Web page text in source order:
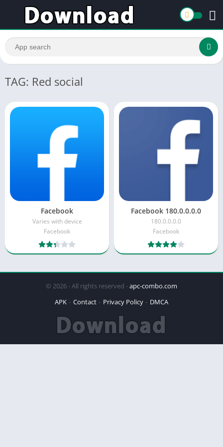
TAG: Red social
Facebook
Varies with device
Facebook
Facebook 180.0.0.0.0
180.0.0.0.0
Facebook
© 2026 - All rights reserved -apc-combo.com
APK
Contact Privacy Policy DMCA